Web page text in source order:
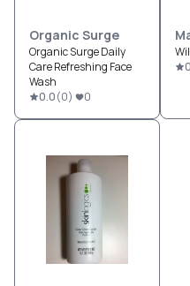
Organic Surge
Organic Surge Daily
Care Refreshing Face
Wash
0.0(0) 0